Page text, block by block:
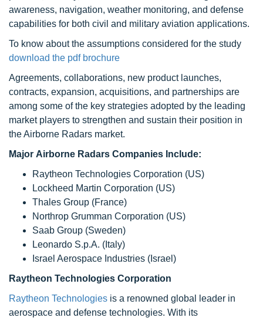
awareness, navigation, weather monitoring, and defense
capabilities for both civil and military aviation applications.
To know about the assumptions considered for the study
download the pdf brochure
Agreements, collaborations, new product launches,
contracts, expansion, acquisitions, and partnerships are
among some of the key strategies adopted by the leading
market players to strengthen and sustain their position in
the Airborne Radars market.
Major Airborne Radars Companies Include:
Raytheon Technologies Corporation (US)
Lockheed Martin Corporation (US)
Thales Group (France)
Northrop Grumman Corporation (US)
Saab Group (Sweden)
Leonardo S.p.A. (Italy)
Israel Aerospace Industries (Israel)
Raytheon Technologies Corporation
Raytheon Technologies is a renowned global leader in
aerospace and defense technologies. With its